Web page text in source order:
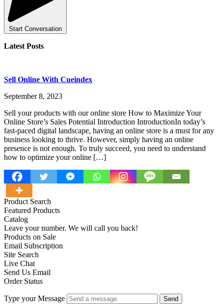
Start Conversation
Latest Posts
Sell Online With Cueindex
September 8, 2023
Sell your products with our online store How to Maximize Your
Online Store’s Sales Potential Introduction IntroductionIn today’s
fast-paced digital landscape, having an online store is a must for any
business looking to thrive. However, simply having an online
presence is not enough. To truly succeed, you need to understand
how to optimize your online […]
Product Search
Featured Products
Catalog
Leave your number. We will call you back!
Products on Sale
Email Subscription
Site Search
Live Chat
Send Us Email
Order Status
Type your Message Send